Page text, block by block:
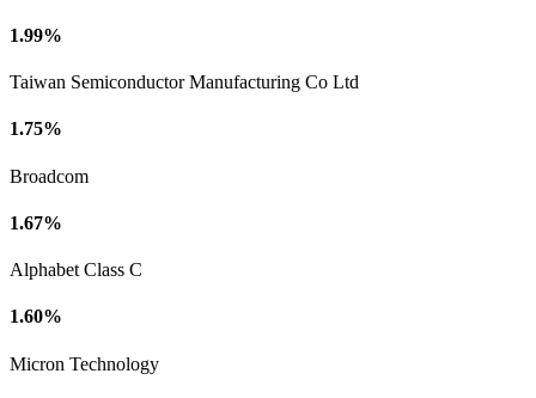
1.99%
Taiwan Semiconductor Manufacturing Co Ltd
1.75%
Broadcom
1.67%
Alphabet Class C
1.60%
Micron Technology